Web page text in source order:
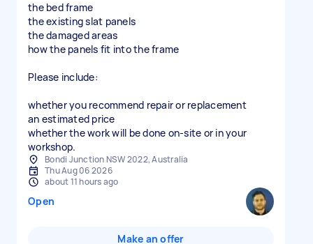
the bed frame
the existing slat panels
the damaged areas
how the panels fit into the frame
Please include:
whether you recommend repair or replacement
an estimated price
whether the work will be done on-site or in your
workshop.
Bondi Junction NSW 2022, Australia
Thu Aug 06 2026
about 11 hours ago
Open
Make an offer